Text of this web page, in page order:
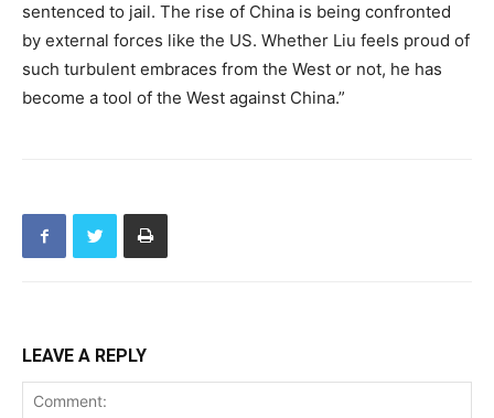
sentenced to jail. The rise of China is being confronted
by external forces like the US. Whether Liu feels proud of
such turbulent embraces from the West or not, he has
become a tool of the West against China.”
LEAVE A REPLY